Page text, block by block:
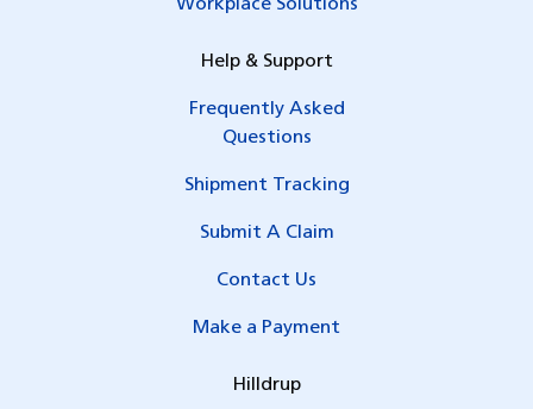
Workplace Solutions
Help & Support
Frequently Asked
Questions
Shipment Tracking
Submit A Claim
Contact Us
Make a Payment
Hilldrup